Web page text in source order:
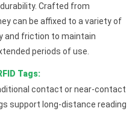
Crafted from
can be affixed to a variety of
and friction to maintain
periods of use.
Tags:
contact or near-contact
support long-distance reading